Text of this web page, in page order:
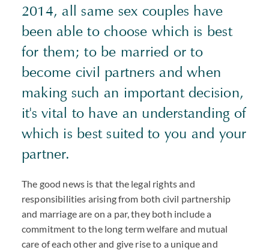
2014, all same sex couples have
been able to choose which is best
for them; to be married or to
become civil partners and when
making such an important decision,
it's vital to have an understanding of
which is best suited to you and your
partner.
The good news is that the legal rights and
responsibilities arising from both civil partnership
and marriage are on a par, they both include a
commitment to the long term welfare and mutual
care of each other and give rise to a unique and